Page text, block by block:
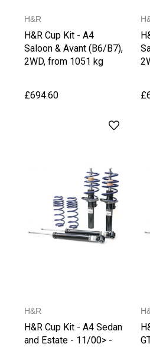
H&R
H&R Cup Kit - A4
Saloon & Avant (B6/B7),
2WD, from 1051 kg
£694.60
H&R
H&R Cup Kit - A4 Sedan
and Estate - 11/00> -